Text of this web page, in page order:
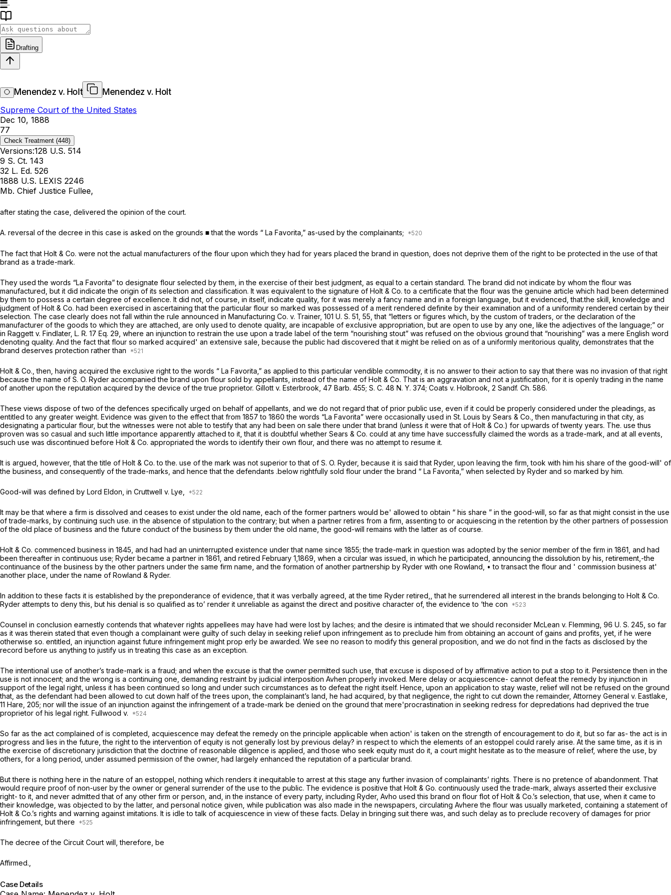
Drafting
Menendez v. Holt
Menendez v. Holt
Supreme Court of the United States
Dec 10, 1888
77
Check Treatment (448)
Versions:128 U.S. 514
9 S. Ct. 143
32 L. Ed. 526
1888 U.S. LEXIS 2246
Mb. Chief Justice Fullee,
after stating the case, delivered the opinion of the court.
A. reversal of the decree in this case is asked on the grounds ■ that the words “ La Favorita,” as-used by the complainants;
The fact that Holt & Co. were not the actual manufacturers of the flour upon which they had for years placed the brand in question, does not deprive them of the right to be protected in the use of that
brand as a trade-mark.
They used the words “La Favorita” to designate flour selected by them, in the exercise of their best judgment, as equal to a certain standard. The brand did not indicate by whom the flour was
manufactured, but it did indicate the origin of its selection and classification. It was equivalent to the signature of Holt & Co. to a certificate that the flour was the genuine article which had been determined
by them to possess a certain degree of excellence. It did not, of course, in itself, indicate quality, for it was merely a fancy name and in a foreign language, but it evidenced, that.the skill, knowledge and
judgment of Holt & Co. had been exercised in ascertaining that the particular flour so marked was possessed of a merit rendered definite by their examination and of a uniformity rendered certain by their
selection. The case clearly does not fall within the rule announced in Manufacturing Co. v. Trainer, 101 U. S. 51 , 55, that “letters or figures which, by the custom of traders, or the declaration of the
manufacturer of the goods to which they are attached, are only used to denote quality, are incapable of exclusive appropriation, but are open to use by any one, like the adjectives of the language;” or
in Raggett v. Findlater, L. R. 17 Eq. 29, where an injunction to restrain the use upon a trade label of the term “nourishing stout” was refused on the obvious ground that “nourishing” was a mere English word
denoting quality. And the fact that flour so marked acquired' an extensive sale, because the public had discovered that it might be relied on as of a uniformly meritorious quality, demonstrates that the
brand deserves protection rather than
Holt & Co., then, having acquired the exclusive right to the words “ La Favorita,” as applied to this particular vendible commodity, it is no answer to their action to say that there was no invasion of that right
because the name of S. O. Ryder accompanied the brand upon flour sold by appellants, instead of the name of Holt & Co. That is an aggravation and not a justification, for it is openly trading in the name
of another upon the reputation acquired by the device of the true proprietor. Gillott v. Esterbrook, 47 Barb. 455; S. C. 48 N. Y. 374; Coats v. Holbrook, 2 Sandf. Ch. 586.
These views dispose of two of the defences specifically urged on behalf of appellants, and we do not regard that of prior public use, even if it could be properly considered under the pleadings, as
entitled to any greater weight. Evidence was given to the effect that from 1857 to 1860 the words “La Favorita” were occasionally used in St. Louis by Sears & Co., then manufacturing in that city, as
designating a particular flour, but the witnesses were not able to testify that any had been on sale there under that brand (unless it were that of Holt & Co.) for upwards of twenty years. The. use thus
proven was so casual and such little importance apparently attached to it, that it is doubtful whether Sears & Co. could at any time have successfully claimed the words as a trade-mark, and at all events,
such use was discontinued before Holt & Co. appropriated the words to identify their own flour, and there was no attempt to resume it.
It is argued, however, that the title of Holt & Co. to the. use of the mark was not superior to that of S. O. Ryder, because it is said that Ryder, upon leaving the firm, took with him his share of the good-will' of
the business, and consequently of the trade-marks, and hence that the defendants .below rightfully sold flour under the brand “ La Favorita,” when selected by Ryder and so marked by him.
Good-will was defined by Lord Eldon, in Cruttwell v. Lye,
It may be that where a firm is dissolved and ceases to exist under the old name, each of the former partners would be' allowed to obtain “ his share ” in the good-will, so far as that might consist in the use
of trade-marks, by continuing such use. in the absence of stipulation to the contrary; but when a partner retires from a firm, assenting to or acquiescing in the retention by the other partners of possession
of the old place of business and the future conduct of the business by them under the old name, the good-will remains with the latter as of course.
Holt & Co. commenced business in 1845, and had had an uninterrupted existence under that name since 1855; the trade-mark in question was adopted by the senior member of the firm in 1861, and had
been thereafter in continuous use; Ryder became a partner in 1861, and retired February 1,1869, when a circular was issued, in which he participated, announcing the dissolution by his, retirement,-the
continuance of the business by the other partners under the same firm name, and the formation of another partnership by Ryder with one Rowland, • to transact the flour and ' commission business at'
another place, under the name of Rowland & Ryder.
In addition to these facts it is established by the preponderance of evidence, that it was verbally agreed, at the time Ryder retired,, that he surrendered all interest in the brands belonging to Holt & Co.
Ryder attempts to deny this, but his denial is so qualified as to’ render it unreliable as against the direct and positive character of, the evidence to ‘the con
Counsel in conclusion earnestly contends that whatever rights appellees may have had were lost by laches; and the desire is intimated that we should reconsider McLean v. Flemming, 96 U. S. 245 , so far
as it was therein stated that even though a complainant were guilty of such delay in seeking relief upon infringement as to preclude him from obtaining an account of gains and profits, yet, if he were
otherwise so. entitled, an injunction against future infringement might prop erly be awarded. We see no reason to modify this general proposition, and we do not find in the facts as disclosed by the
record before us anything to justify us in treating this case as an exception.
The intentional use of another’s trade-mark is a fraud; and when the excuse is that the owner permitted such use, that excuse is disposed of by affirmative action to put a stop to it. Persistence then in the
use is not innocent; and the wrong is a continuing one, demanding restraint by judicial interposition Avhen properly invoked. Mere delay or acquiescence- cannot defeat the remedy by injunction in
support of the legal right, unless it has been continued so long and under such circumstances as to defeat the right itself. Hence, upon an application to stay waste, relief will not be refused on the ground
that, as the defendant had been allowed to cut down half of the trees upon, the complainant’s land, he had acquired, by that negligence, the right to cut down the remainder, Attorney General v. Eastlake,
11 Hare, 205; nor will the issue of an injunction against the infringement of a trade-mark be denied on the ground that mere'procrastination in seeking redress for depredations had deprived the true
proprietor of his legal right. Fullwood v.
So far as the act complained of is completed, acquiescence may defeat the remedy on the principle applicable when action' is taken on the strength of encouragement to do it, but so far as- the act is in
progress and lies in the future, the right to the intervention of equity is not generally lost by previous delay? in respect to which the elements of an estoppel could rarely arise. At the same time, as it is in
the exercise of discretionary jurisdiction that the doctrine of reasonable diligence is applied, and those who seek equity must do it, a court might hesitate as to the measure of relief, where the use, by
others, for a long period, under assumed permission of the owner, had largely enhanced the reputation of a particular brand.
But there is nothing here in the nature of an estoppel, nothing which renders it inequitable to arrest at this stage any further invasion of complainants’ rights. There is no pretence of abandonment. That
would require proof of non-user by the owner or general surrender of the use to the public. The evidence is positive that Holt & Go. continuously used the trade-mark, always asserted their exclusive
right- to it, and never admitted that of any other firm or person, and, in the instance of every party, including Ryder, Avho used this brand on flour flot of Holt & Co.’s selection, that use, when it came to
their knowledge, was objected to by the latter, and personal notice given, while publication was also made in the newspapers, circulating Avhere the flour was usually marketed, containing a statement of
Holt & Co.’s rights and warning against imitations. It is idle to talk of acquiescence in view of these facts. Delay in bringing suit there was, and such delay as to preclude recovery of damages for prior
infringement, but there
The decree of the Circuit Court will, therefore, be
Affirmed.,
Case Details